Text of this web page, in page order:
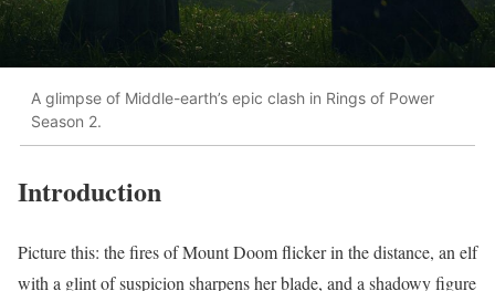
A glimpse of Middle-earth’s epic clash in Rings of Power
Season 2.
Introduction
Picture this: the fires of Mount Doom flicker in the distance, an elf
with a glint of suspicion sharpens her blade, and a shadowy figure